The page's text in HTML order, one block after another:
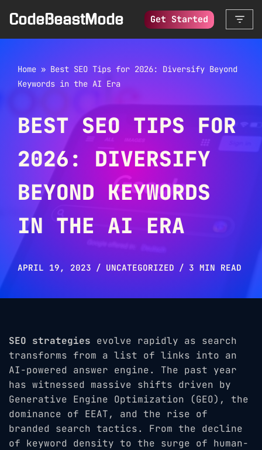
CodeBeastMode Get Started
Home » Best SEO Tips for 2026: Diversify Beyond
Keywords in the AI Era
BEST SEO TIPS FOR
2026: DIVERSIFY
BEYOND KEYWORDS
IN THE AI ERA
APRIL 19, 2023 UNCATEGORIZED 3 MIN READ
SEO strategies evolve rapidly as search
transforms from a list of links into an
AI-powered answer engine. The past year
has witnessed massive shifts driven by
Generative Engine Optimization (GEO), the
dominance of EEAT, and the rise of
branded search tactics. From the decline
of keyword density to the surge of human-